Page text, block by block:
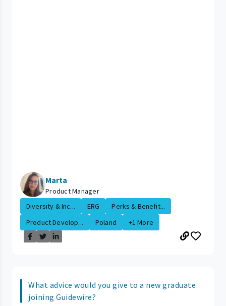
Marta
Product Manager
Diversity & Inc...
ERG
Perks & Benefit...
Product Develop...
Poland +1 More
What advice would you give to a new graduate
joining Guidewire?